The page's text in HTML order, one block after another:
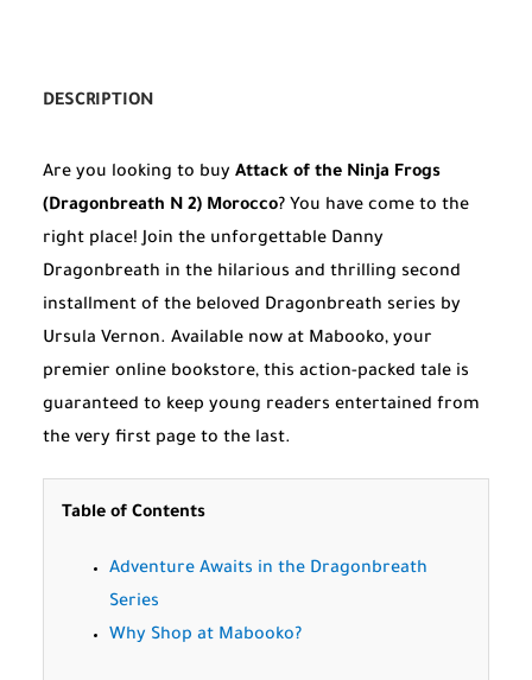
DESCRIPTION
Are you looking to buy Attack of the Ninja Frogs
(Dragonbreath N 2) Morocco? You have come to the
right place! Join the unforgettable Danny
Dragonbreath in the hilarious and thrilling second
installment of the beloved Dragonbreath series by
Ursula Vernon. Available now at Mabooko, your
premier online bookstore, this action-packed tale is
guaranteed to keep young readers entertained from
the very first page to the last.
Table of Contents
Adventure Awaits in the Dragonbreath
Series
Why Shop at Mabooko?